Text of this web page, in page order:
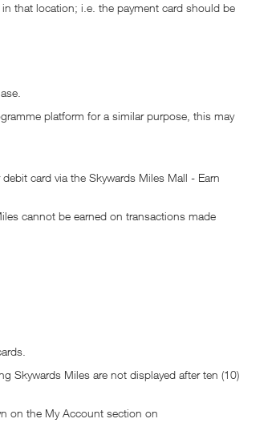
that location; i.e. the payment card should be
platform for a similar purpose, this may
card via the Skywards Miles Mall - Earn
cannot be earned on transactions made
Skywards Miles are not displayed after ten (10)
on the My Account section on